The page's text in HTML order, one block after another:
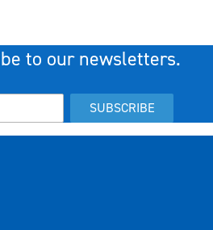
to our newsletters.
SUBSCRIBE